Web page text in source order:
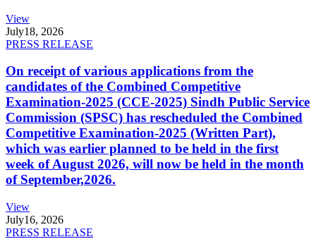
View
July18, 2026
PRESS RELEASE
On receipt of various applications from the
candidates of the Combined Competitive
Examination-2025 (CCE-2025) Sindh Public Service
Commission (SPSC) has rescheduled the Combined
Competitive Examination-2025 (Written Part),
which was earlier planned to be held in the first
week of August 2026, will now be held in the month
of September,2026.
View
July16, 2026
PRESS RELEASE